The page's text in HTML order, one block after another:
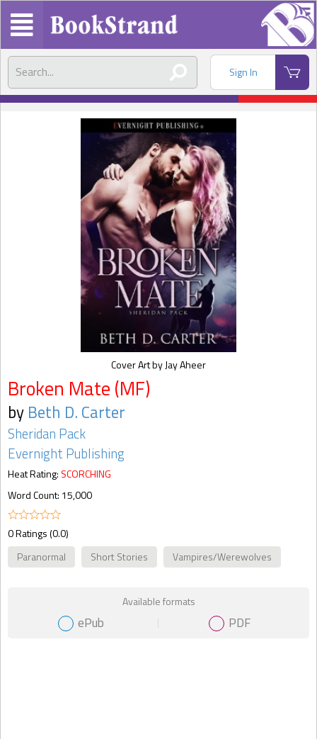
Sign In
Broken Mate (MF)
by Beth D. Carter
Sheridan Pack
Evernight Publishing
Heat Rating: SCORCHING
Word Count: 15,000
0 Ratings (0.0)
Paranormal
Short Stories Vampires/Werewolves
Available formats
ePub PDF
Cover Art by Jay Aheer